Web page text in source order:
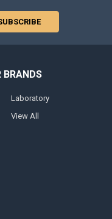
BRANDS
Laboratory
View All